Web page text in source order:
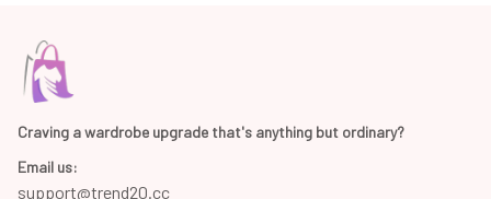
Craving a wardrobe upgrade that's anything but ordinary?
Email us:
support@trend20.cc